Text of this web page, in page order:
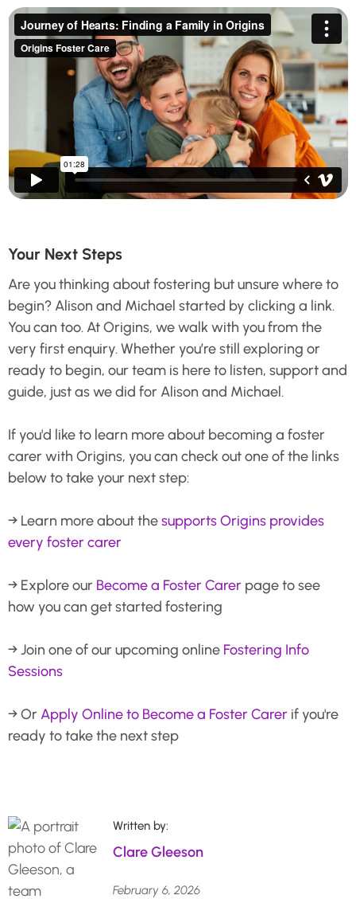
Your Next Steps
Are you thinking about fostering but unsure where to
begin? Alison and Michael started by clicking a link.
You can too. At Origins, we walk with you from the
very first enquiry. Whether you’re still exploring or
ready to begin, our team is here to listen, support and
guide, just as we did for Alison and Michael.
If you'd like to learn more about becoming a foster
carer with Origins, you can check out one of the links
below to take your next step:
→ Learn more about thesupports Origins provides
every foster carer
→ Explore our Become a Foster Carer page to see
how you can get started fostering
→ Join one of our upcoming online Fostering Info
Sessions
→ OrApply Online to Become a Foster Carer if you're
ready to take the next step
Written by:
Clare Gleeson
February 6, 2026